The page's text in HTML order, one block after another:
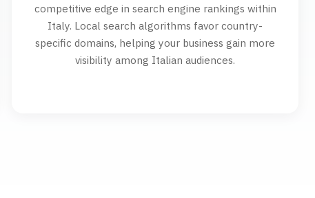
competitive edge in search engine rankings within
Italy. Local search algorithms favor country-
specific domains, helping your business gain more
visibility among Italian audiences.